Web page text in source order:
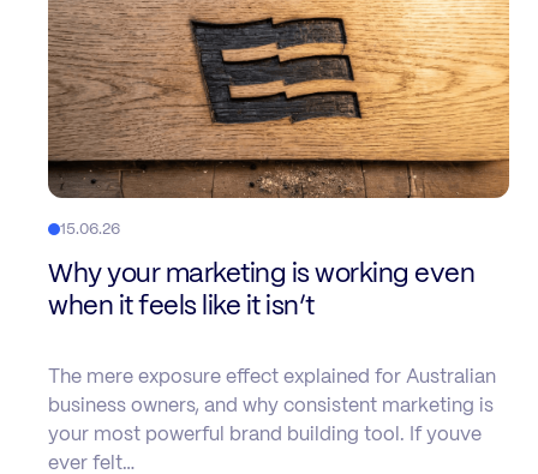
15.06.26
Why your marketing is working even
when it feels like it isn’t
The mere exposure effect explained for Australian
business owners, and why consistent marketing is
your most powerful brand building tool. If youve
ever felt…